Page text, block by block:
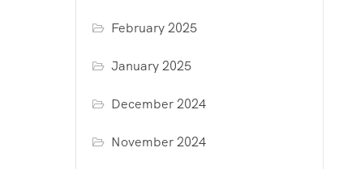
February 2025
January 2025
December 2024
November 2024